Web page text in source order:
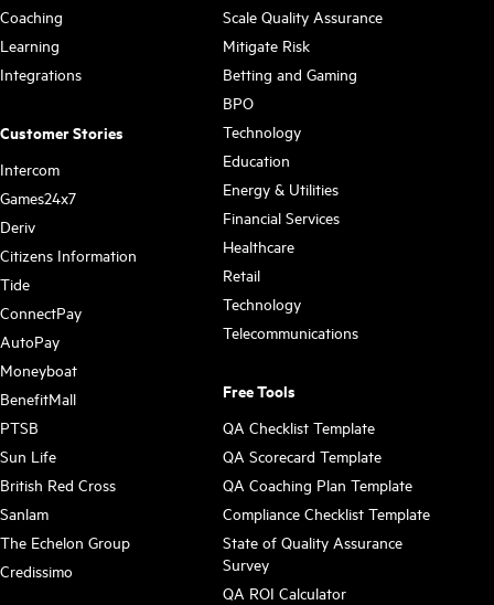
Coaching
Learning
Integrations
Customer Stories
Intercom
Games24x7
Deriv
Citizens Information
Tide
ConnectPay
AutoPay
Moneyboat
BenefitMall
PTSB
Sun Life
British Red Cross
Sanlam
The Echelon Group
Credissimo
Scale Quality Assurance
Mitigate Risk
Betting and Gaming
BPO
Technology
Education
Energy & Utilities
Financial Services
Healthcare
Retail
Technology
Telecommunications
Free Tools
QA Checklist Template
QA Scorecard Template
QA Coaching Plan Template
Compliance Checklist Template
State of Quality Assurance
Survey
QA ROI Calculator